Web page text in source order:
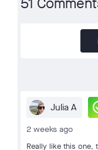
Julia A
2 weeks ago
Really like this